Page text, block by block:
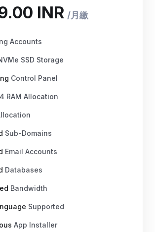
INR
Accounts
SSD Storage
Control Panel
RAM Allocation
Sub-Domains
Email Accounts
Databases
Bandwidth
Supported
App Installer